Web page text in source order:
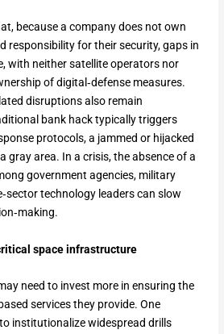
because a company does not own
responsibility for their security, gaps in
with neither satellite operators nor
of digital‑defense measures.
disruptions also remain
bank hack typically triggers
protocols, a jammed or hijacked
gray area. In a crisis, the absence of a
government agencies, military
technology leaders can slow
space infrastructure
need to invest more in ensuring the
services they provide. One
institutionalize widespread drills